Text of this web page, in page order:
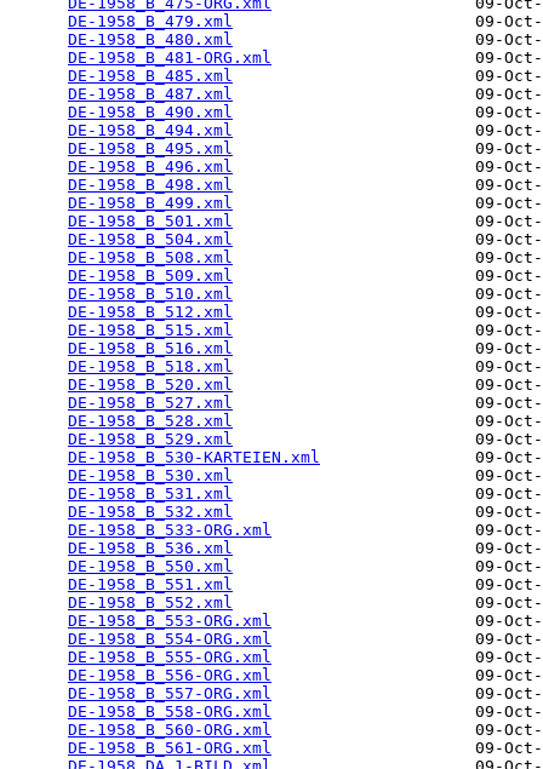
DE-1958_B_479.xml
09-
DE-1958_B_480.xml
09-
DE-1958_B_481-ORG.xml
09-
DE-1958_B_485.xml
09-
DE-1958_B_487.xml
09-
DE-1958_B_490.xml
09-
DE-1958_B_494.xml
09-
DE-1958_B_495.xml
09-
DE-1958_B_496.xml
09-
DE-1958_B_498.xml
09-
DE-1958_B_499.xml
09-
DE-1958_B_501.xml
09-
DE-1958_B_504.xml
09-
DE-1958_B_508.xml
09-
DE-1958_B_509.xml
09-
DE-1958_B_510.xml
09-
DE-1958_B_512.xml
09-
DE-1958_B_515.xml
09-
DE-1958_B_516.xml
09-
DE-1958_B_518.xml
09-
DE-1958_B_520.xml
09-
DE-1958_B_527.xml
09-
DE-1958_B_528.xml
09-
DE-1958_B_529.xml
09-
DE-1958_B_530-KARTEIEN.xml
09-
DE-1958_B_530.xml
09-
DE-1958_B_531.xml
09-
DE-1958_B_532.xml
09-
DE-1958_B_533-ORG.xml
09-
DE-1958_B_536.xml
09-
DE-1958_B_550.xml
09-
DE-1958_B_551.xml
09-
DE-1958_B_552.xml
09-
DE-1958_B_553-ORG.xml
09-
DE-1958_B_554-ORG.xml
09-
DE-1958_B_555-ORG.xml
09-
DE-1958_B_556-ORG.xml
09-
DE-1958_B_557-ORG.xml
09-
DE-1958_B_558-ORG.xml
09-
DE-1958_B_560-ORG.xml
09-
DE-1958_B_561-ORG.xml
09-